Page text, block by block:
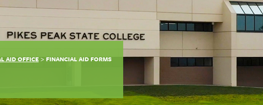
AID OFFICE > FINANCIAL AID FORMS